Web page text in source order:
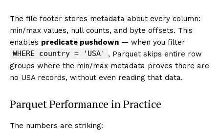
The file footer stores metadata about every column:
min/max values, null counts, and byte offsets. This
enables predicate pushdown — when you filter
WHERE country = 'USA' , Parquet skips entire row
groups where the min/max metadata proves there are
no USA records, without even reading that data.
Parquet Performance in Practice
The numbers are striking: